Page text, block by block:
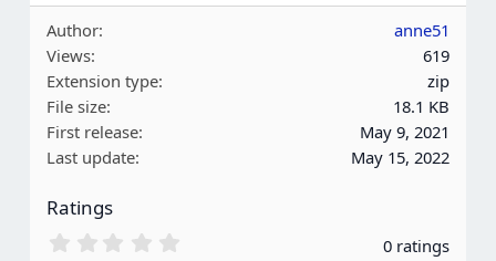
Author
anne51
Views
619
Extension type
zip
File size
18.1 KB
First release
May 9, 2021
Last update
May 15, 2022
Ratings
0 ratings